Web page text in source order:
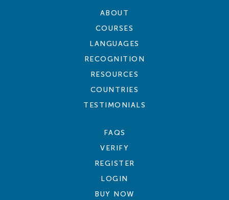
ABOUT
COURSES
LANGUAGES
RECOGNITION
RESOURCES
COUNTRIES
TESTIMONIALS
FAQS
VERIFY
REGISTER
LOGIN
BUY NOW